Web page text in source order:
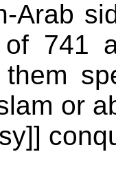
Arab
of 741
or